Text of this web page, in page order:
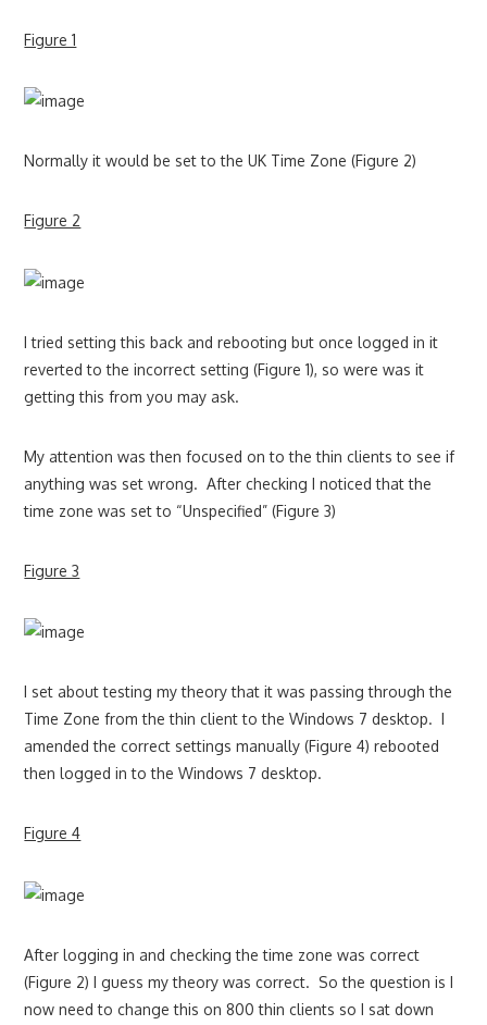
Figure 1
Normally it would be set to the UK Time Zone (Figure 2)
Figure 2
I tried setting this back and rebooting but once logged in it
reverted to the incorrect setting (Figure 1), so were was it
getting this from you may ask.
My attention was then focused on to the thin clients to see if
anything was set wrong. After checking I noticed that the
time zone was set to “Unspecified” (Figure 3)
Figure 3
I set about testing my theory that it was passing through the
Time Zone from the thin client to the Windows 7 desktop. I
amended the correct settings manually (Figure 4) rebooted
then logged in to the Windows 7 desktop.
Figure 4
After logging in and checking the time zone was correct
(Figure 2) I guess my theory was correct. So the question is I
now need to change this on 800 thin clients so I sat down